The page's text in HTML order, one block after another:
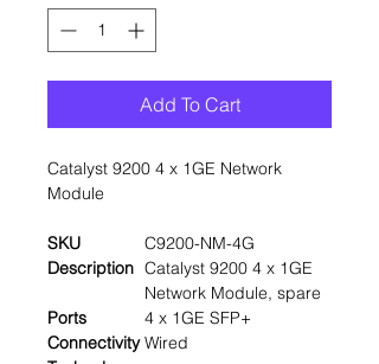
Add To Cart
Catalyst 9200 4 x 1GE Network
Module
SKU
C9200-NM-4G
Description Catalyst 9200 4 x 1GE
Network Module, spare
Ports
4 x 1GE SFP+
Connectivity Wired